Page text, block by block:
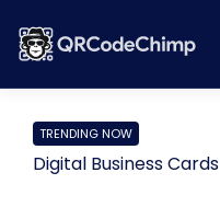
TRENDING NOW
Digital Business Cards